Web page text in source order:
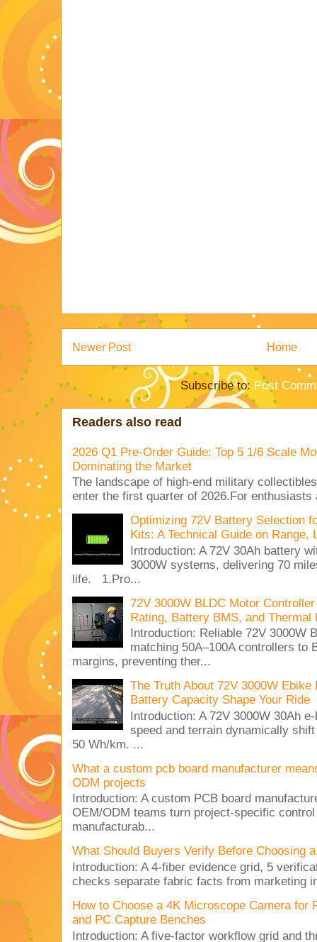
Newer Post Home
Subscribe to: Post
Readers also read
2026 Q1 Pre-Order Guide: Top 5 1/6 Scale
Dominating the Market
The landscape of high-end military
enter the first quarter of 2026.For enthusiasts
Optimizing 72V Battery Selection
Kits: A Technical Guide on Range,
Introduction: A 72V 30Ah battery
3000W systems, delivering 70
life. 1.Pro...
72V 3000W BLDC Motor
Rating, Battery BMS, and Thermal
Introduction: Reliable 72V 3000W
matching 50A–100A controllers to
margins, preventing ther...
The Truth About 72V 3000W
Battery Capacity Shape Your Ride
Introduction: A 72V 3000W 30Ah
speed and terrain dynamically
50 Wh/km. ...
What a custom pcb board manufacturer
ODM projects
Introduction: A custom PCB board
OEM/ODM teams turn project-specific
manufacturab...
What Should Buyers Verify Before Choosing
Introduction: A 4-fiber evidence grid, 5
checks separate fabric facts from marketing
How to Choose a 4K Microscope Camera for
and PC Capture Benches
Introduction: A five-factor workflow grid and